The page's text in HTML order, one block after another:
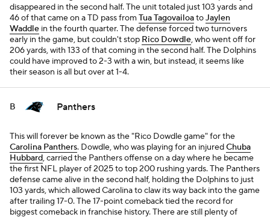
disappeared in the second half. The unit totaled just 103 yards and
46 of that came on a TD pass fromTua TagovailoatoJaylen
Waddle in the fourth quarter. The defense forced two turnovers
early in the game, but couldn't stop Rico Dowdle, who went off for
206 yards, with 133 of that coming in the second half. The Dolphins
could have improved to 2-3 with a win, but instead, it seems like
their season is all but over at 1-4.
B Panthers
This will forever be known as the "Rico Dowdle game" for the
Carolina Panthers. Dowdle, who was playing for an injuredChuba
Hubbard, carried the Panthers offense on a day where he became
the first NFL player of 2025 to top 200 rushing yards. The Panthers
defense came alive in the second half, holding the Dolphins to just
103 yards, which allowed Carolina to claw its way back into the game
after trailing 17-0. The 17-point comeback tied the record for
biggest comeback in franchise history. There are still plenty of